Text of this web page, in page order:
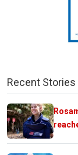
Recent Stories